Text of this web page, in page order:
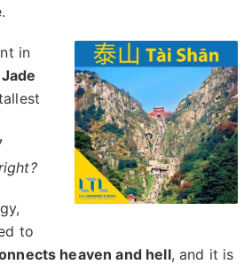
in
Jade
to
heaven and hell, and it is